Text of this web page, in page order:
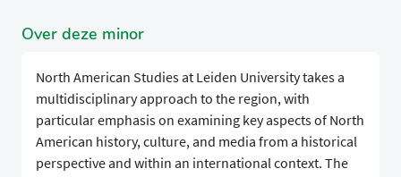
Over deze minor
North American Studies at Leiden University takes a
multidisciplinary approach to the region, with
particular emphasis on examining key aspects of North
American history, culture, and media from a historical
perspective and within an international context. The